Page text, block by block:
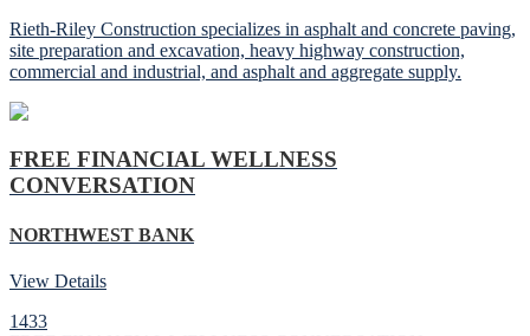
Rieth-Riley Construction specializes in asphalt and concrete paving,
site preparation and excavation, heavy highway construction,
commercial and industrial, and asphalt and aggregate supply.
FREE FINANCIAL WELLNESS
CONVERSATION
NORTHWEST BANK
View Details
1433